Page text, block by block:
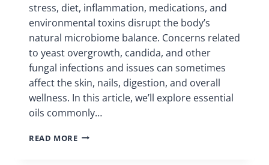
stress, diet, inflammation, medications, and
environmental toxins disrupt the body’s
natural microbiome balance. Concerns related
to yeast overgrowth, candida, and other
fungal infections and issues can sometimes
affect the skin, nails, digestion, and overall
wellness. In this article, we’ll explore essential
oils commonly…
READ MOREESSENTIAL